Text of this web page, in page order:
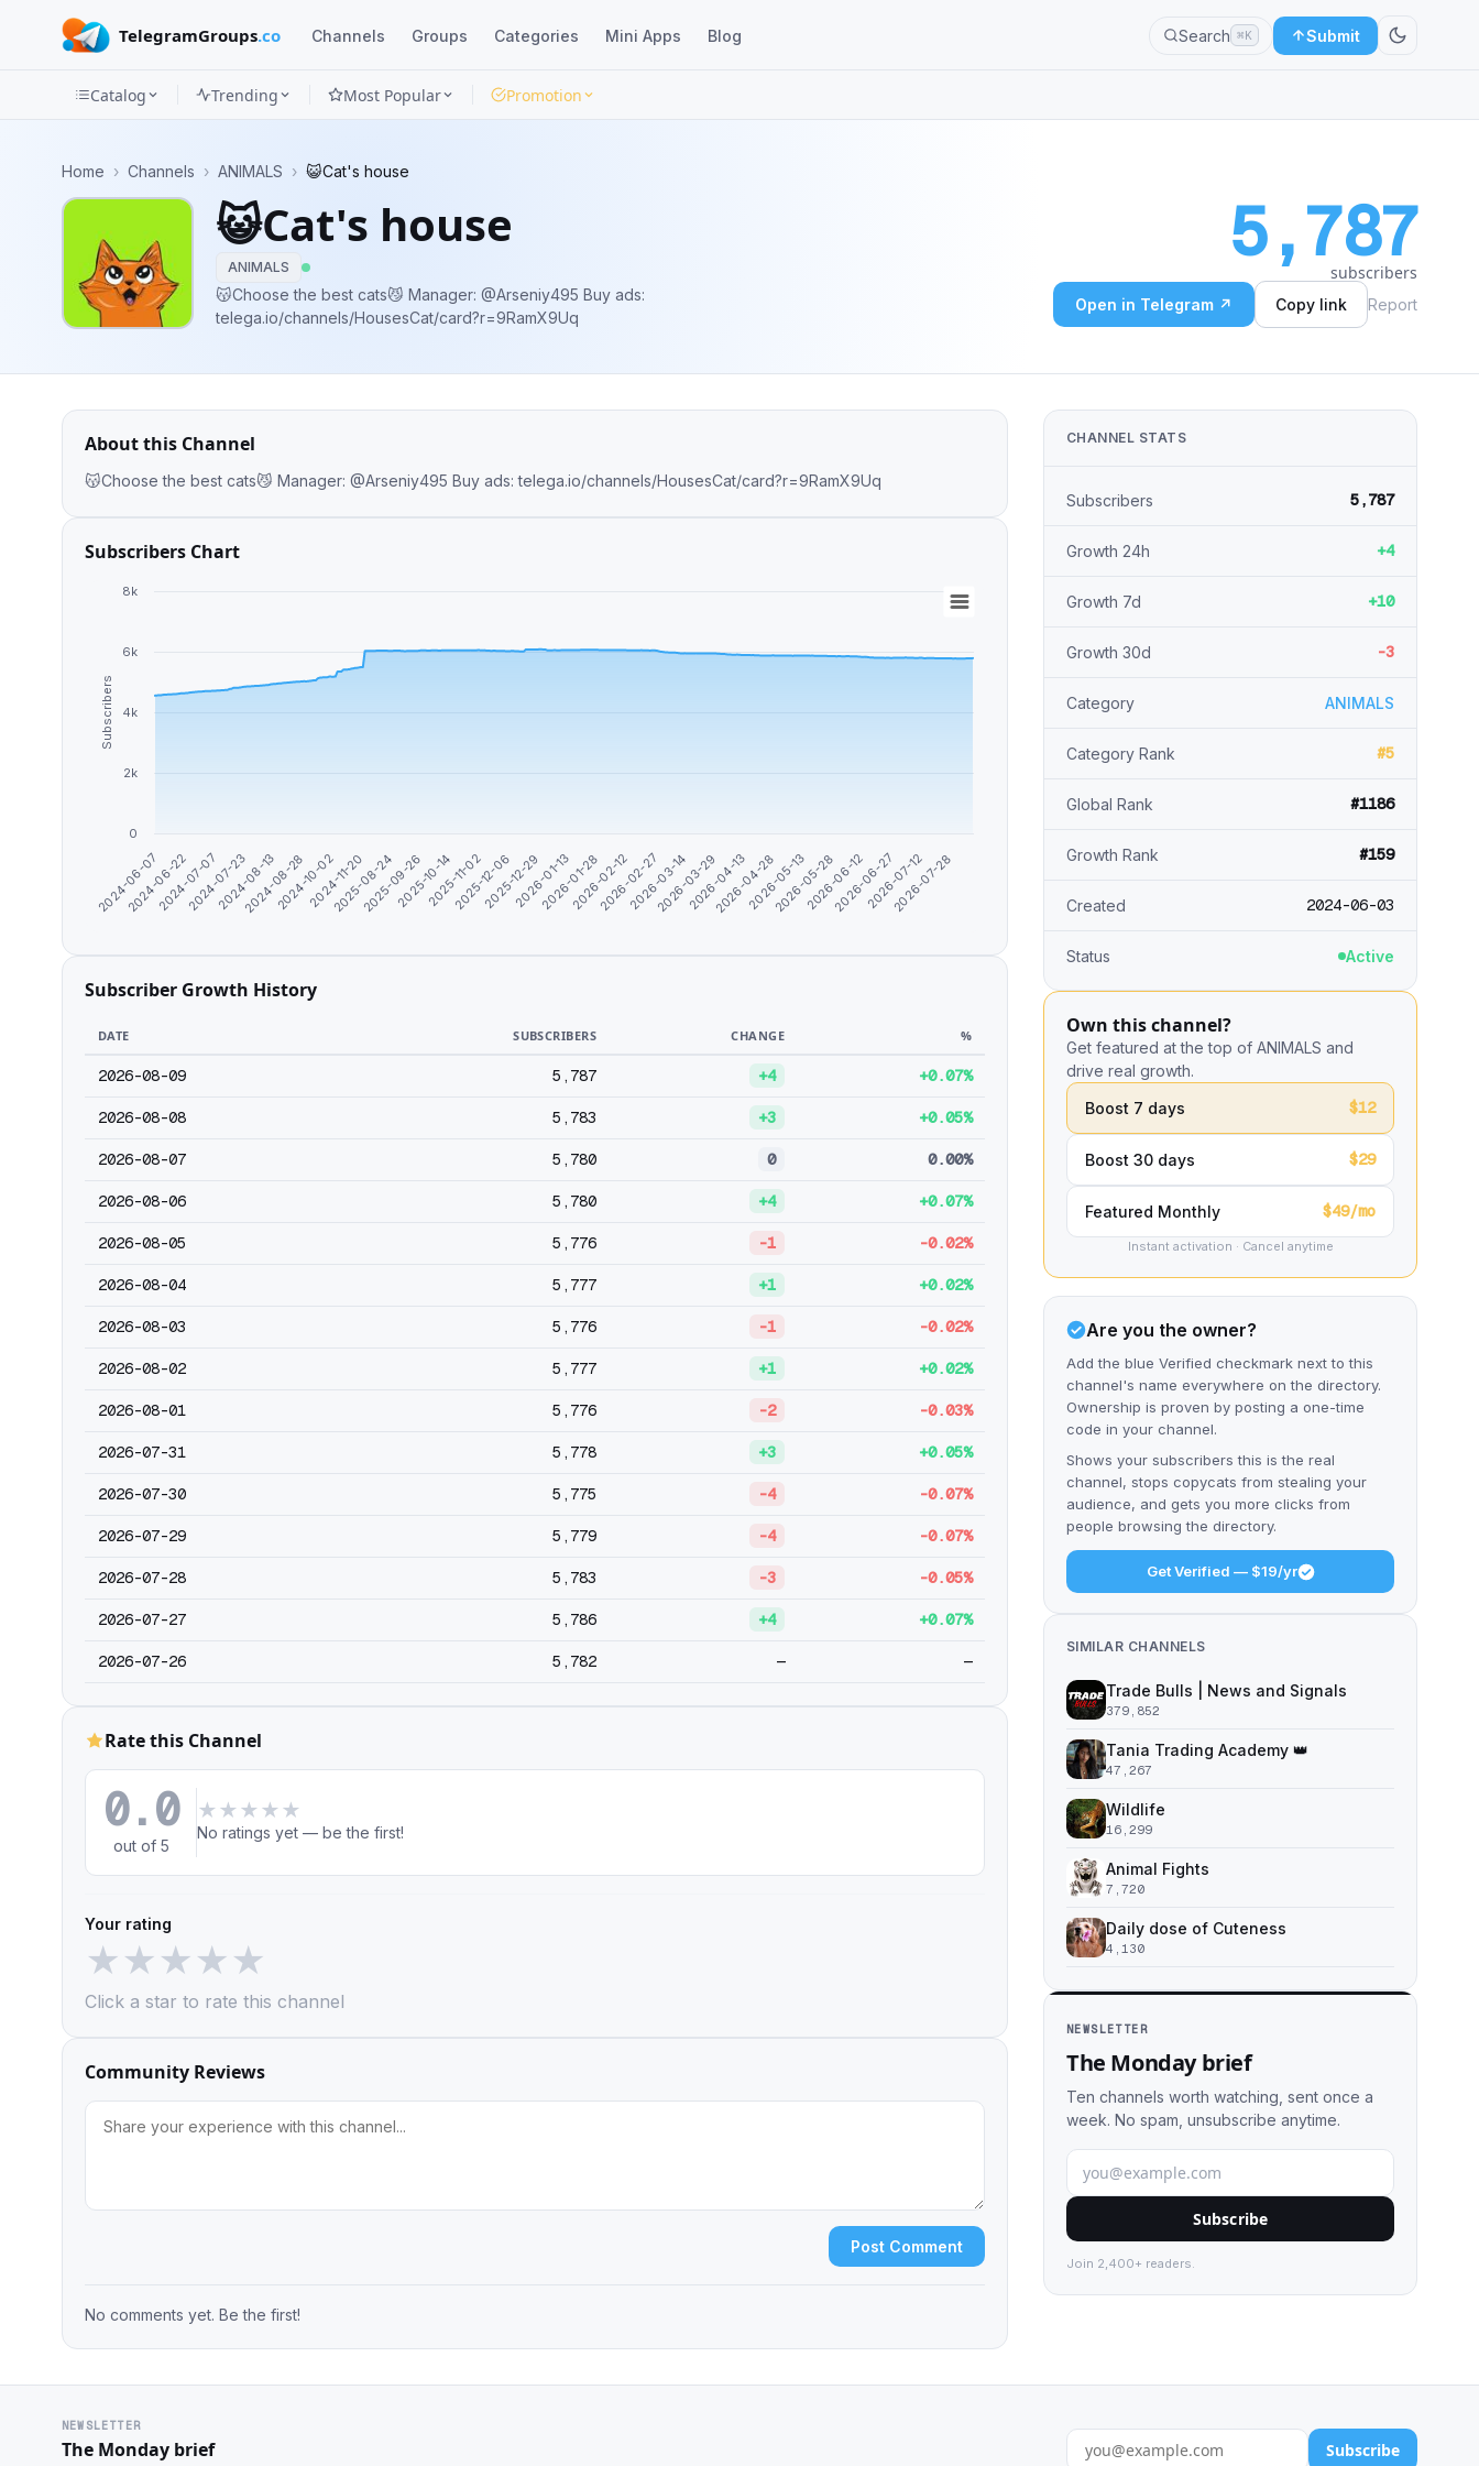
TelegramGroups.co Channels Groups Categories Mini Apps Blog Search ⌘K Submit
Categories
Apps
Blog
Catalog Trending Most Popular Promotion
Home › Channels › ANIMALS › 😺Cat's house
😺Cat's house
ANIMALS
😽Choose the best cats😼 Manager: @Arseniy495 Buy ads:
telega.io/channels/HousesCat/card?r=9RamX9Uq
5,787
subscribers
Open in Telegram ↗ Copy link Report
About this Channel
😽Choose the best cats😼 Manager: @Arseniy495 Buy ads: telega.io/channels/HousesCat/card?r=9RamX9Uq
Subscribers Chart
Subscribers
2024-06-07
2024-06-22
2024-07-07
2024-07-232024-08-13
2024-08-282024-10-022024-11-20
2025-08-24
2025-09-262025-10-142025-11-02
2025-12-062025-12-292026-01-13
2026-01-282026-02-12
2026-02-272026-03-14
2026-03-292026-04-13
2026-04-282026-05-13
2026-05-282026-06-12
2026-06-272026-07-12
2026-07-28
0
2k
4k
6k
8k
Subscriber Growth History
DATE SUBSCRIBERS CHANGE %
2026-08-09 5,787 +4 +0.07%
2026-08-08 5,783 +3 +0.05%
2026-08-07 5,780 0 0.00%
2026-08-06 5,780 +4 +0.07%
2026-08-05 5,776 -1 -0.02%
2026-08-04 5,777 +1 +0.02%
2026-08-03 5,776 -1 -0.02%
2026-08-02 5,777 +1 +0.02%
2026-08-01 5,776 -2 -0.03%
2026-07-31 5,778 +3 +0.05%
2026-07-30 5,775 -4 -0.07%
2026-07-29 5,779 -4 -0.07%
2026-07-28 5,783 -3 -0.05%
2026-07-27 5,786 +4 +0.07%
2026-07-26 5,782 — —
Rate this Channel
0.0
out of 5
★ ★ ★ ★ ★
No ratings yet — be the first!
Your rating
★★★★★
Click a star to rate this channel
Community Reviews
Post Comment
No comments yet. Be the first!
CHANNEL STATS
Subscribers 5,787
Growth 24h +4
Growth 7d +10
Growth 30d -3
Category ANIMALS
Category Rank #5
Global Rank #1186
Growth Rank #159
Created 2024-06-03
Status Active
Own this channel?
Get featured at the top of ANIMALS and
drive real growth.
Boost 7 days
$12
Boost 30 days $29
Featured Monthly $49/mo
Instant activation · Cancel anytime
Are you the owner?
Add the blue Verified checkmark next to this
channel's name everywhere on the directory.
Ownership is proven by posting a one-time
code in your channel.
Shows your subscribers this is the real
channel, stops copycats from stealing your
audience, and gets you more clicks from
people browsing the directory.
Get Verified — $19/yr
SIMILAR CHANNELS
Trade Bulls | News and Signals
379,852
Tania Trading Academy 👑
47,267
Wildlife
16,299
Animal Fights
7,720
Daily dose of Cuteness
4,130
NEWSLETTER
The Monday brief
Ten channels worth watching, sent once a
week. No spam, unsubscribe anytime.
Subscribe
Join 2,400+ readers.
NEWSLETTER
The Monday brief Subscribe